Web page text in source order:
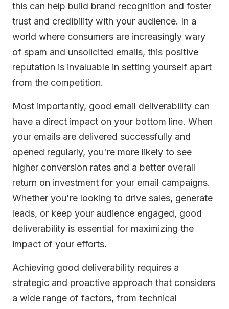
this can help build brand recognition and foster
trust and credibility with your audience. In a
world where consumers are increasingly wary
of spam and unsolicited emails, this positive
reputation is invaluable in setting yourself apart
from the competition.
Most importantly, good email deliverability can
have a direct impact on your bottom line. When
your emails are delivered successfully and
opened regularly, you're more likely to see
higher conversion rates and a better overall
return on investment for your email campaigns.
Whether you're looking to drive sales, generate
leads, or keep your audience engaged, good
deliverability is essential for maximizing the
impact of your efforts.
Achieving good deliverability requires a
strategic and proactive approach that considers
a wide range of factors, from technical